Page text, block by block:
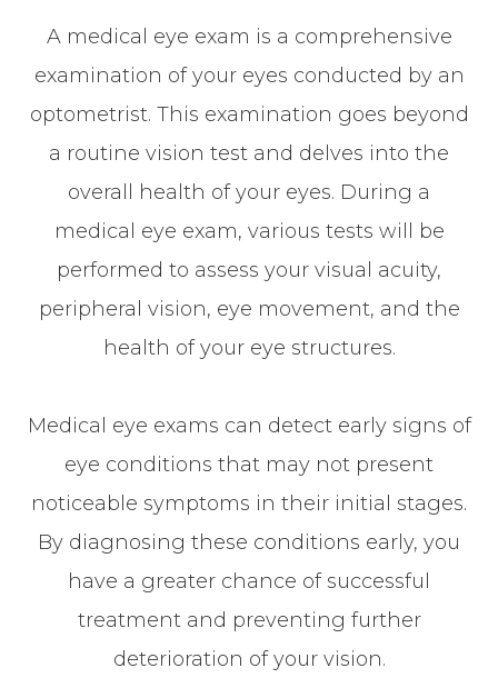
A medical eye exam is a comprehensive
examination of your eyes conducted by an
optometrist. This examination goes beyond
a routine vision test and delves into the
overall health of your eyes. During a
medical eye exam, various tests will be
performed to assess your visual acuity,
peripheral vision, eye movement, and the
health of your eye structures.
Medical eye exams can detect early signs of
eye conditions that may not present
noticeable symptoms in their initial stages.
By diagnosing these conditions early, you
have a greater chance of successful
treatment and preventing further
deterioration of your vision.